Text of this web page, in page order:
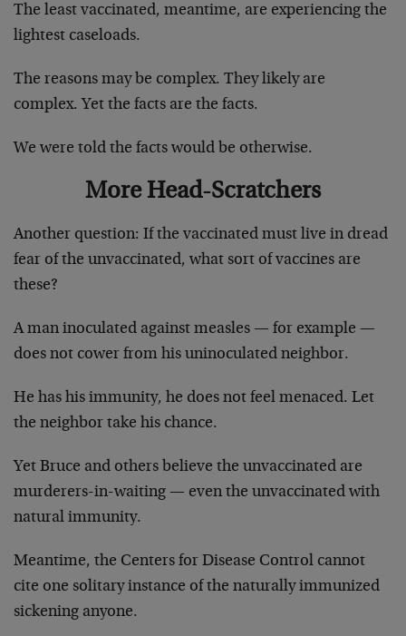
The least vaccinated, meantime, are experiencing the
lightest caseloads.
The reasons may be complex. They likely are
complex. Yet the facts are the facts.
We were told the facts would be otherwise.
More Head-Scratchers
Another question: If the vaccinated must live in dread
fear of the unvaccinated, what sort of vaccines are
these?
A man inoculated against measles — for example —
does not cower from his uninoculated neighbor.
He has his immunity, he does not feel menaced. Let
the neighbor take his chance.
Yet Bruce and others believe the unvaccinated are
murderers-in-waiting — even the unvaccinated with
natural immunity.
Meantime, the Centers for Disease Control cannot
cite one solitary instance of the naturally immunized
sickening anyone.